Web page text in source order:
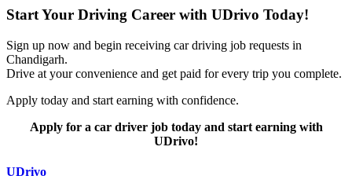
Start Your Driving Career with UDrivo Today!
Sign up now and begin receiving car driving job requests in
Chandigarh.
Drive at your convenience and get paid for every trip you complete.
Apply today and start earning with confidence.
Apply for a car driver job today and start earning with
UDrivo!
UDrivo